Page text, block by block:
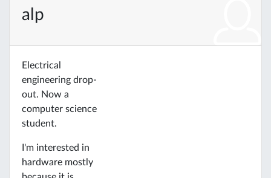
alp
Electrical
engineering drop-
out. Now a
computer science
student.
I'm interested in
hardware mostly